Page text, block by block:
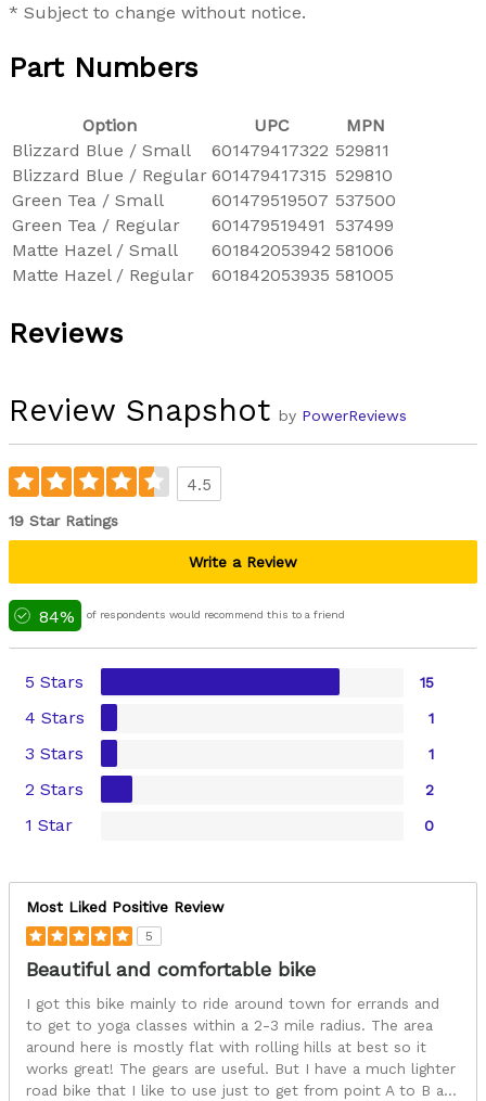
* Subject to change without notice.
Part Numbers
Option UPC
MPN
Blizzard Blue / Small
601479417322 529811
Blizzard Blue / Regular 601479417315 529810
Green Tea / Small
601479519507 537500
Green Tea / Regular
601479519491
537499
Matte Hazel / Small
601842053942 581006
Matte Hazel / Regular
601842053935 581005
Reviews
Review Snapshot by PowerReviews
4.5
19 Star Ratings
Write a Review
84% of respondents would recommend this to a friend
5 Stars 15
4 Stars 1
3 Stars 1
2 Stars 2
1 Star 0
Most Liked Positive Review
5
Beautiful and comfortable bike
I got this bike mainly to ride around town for errands and
to get to yoga classes within a 2-3 mile radius. The area
around here is mostly flat with rolling hills at best so it
works great! The gears are useful. But I have a much lighter
road bike that I like to use just to get from point A to B a...